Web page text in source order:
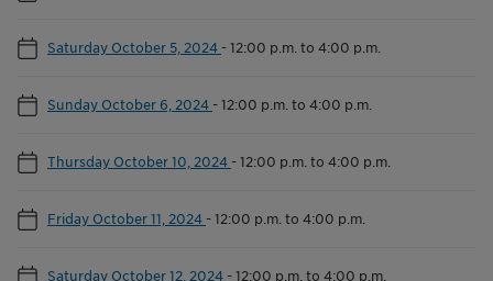
Saturday October 5, 2024 -12:00 p.m. to 4:00 p.m.
Sunday October 6, 2024 -12:00 p.m. to 4:00 p.m.
Thursday October 10, 2024 -12:00 p.m. to 4:00 p.m.
Friday October 11, 2024 -12:00 p.m. to 4:00 p.m.
Saturday October 12, 2024 -12:00 p.m. to 4:00 p.m.